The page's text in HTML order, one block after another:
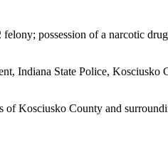
possession of a narcotic
Indiana State Police, Kosciusko
Kosciusko County and